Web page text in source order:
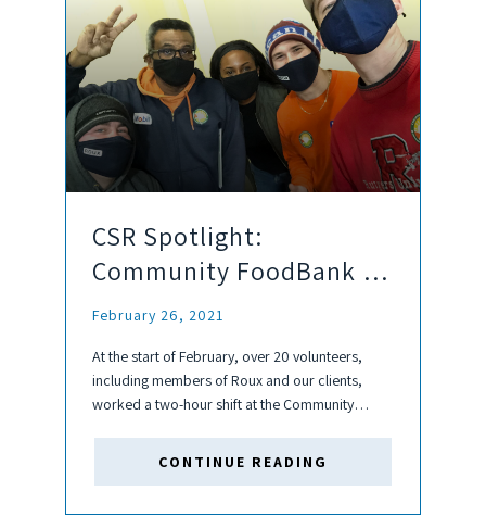
CSR Spotlight:
Community FoodBank of
New Jersey
February 26, 2021
At the start of February, over 20 volunteers,
including members of Roux and our clients,
worked a two-hour shift at the Community
CONTINUE READING